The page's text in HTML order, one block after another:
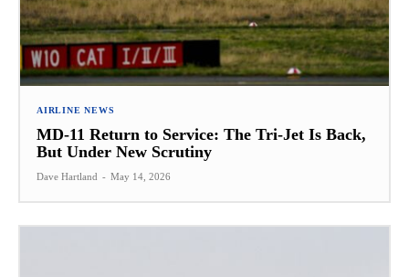
AIRLINE NEWS
MD-11 Return to Service: The Tri-Jet Is Back,
But Under New Scrutiny
Dave Hartland - May 14, 2026